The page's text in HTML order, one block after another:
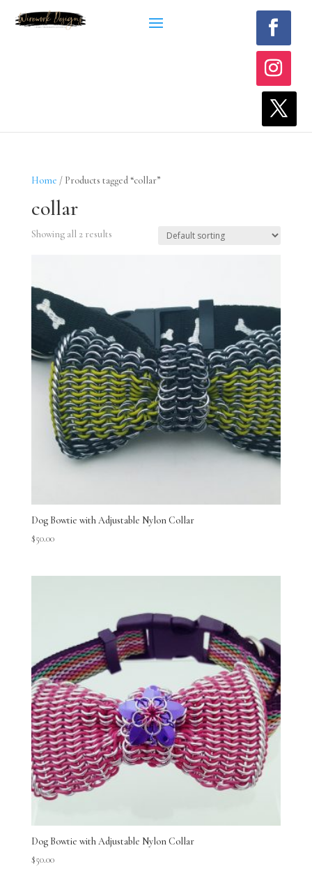
Home / Products tagged “collar”
collar
Showing all 2 results
Dog Bowtie with Adjustable Nylon Collar
$50.00
Dog Bowtie with Adjustable Nylon Collar
$50.00